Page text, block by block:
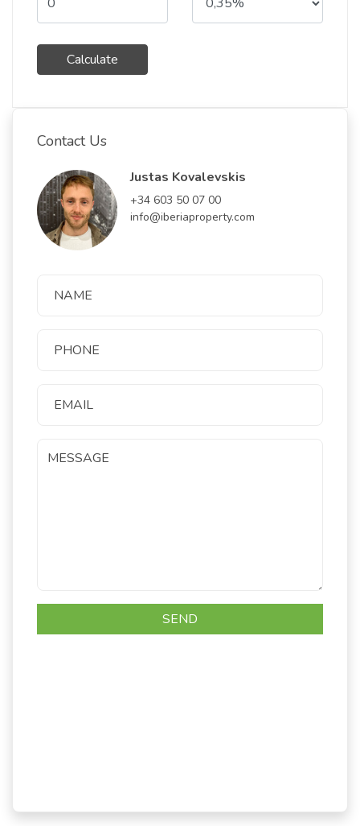
Calculate
Contact Us
Justas Kovalevskis
+34 603 50 07 00
info@iberiaproperty.com